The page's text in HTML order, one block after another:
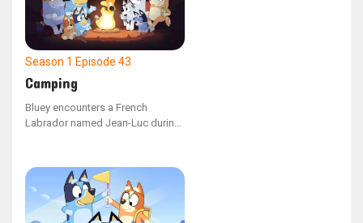
concentrates on the game, she
successfully locates each family
member.
Season 1 Episode 43
Camping
Bluey encounters a French
Labrador named Jean-Luc during
constructing a campsite, but
when Dad portrays a wild pig,
they must figure out a way to
communicate effectively to